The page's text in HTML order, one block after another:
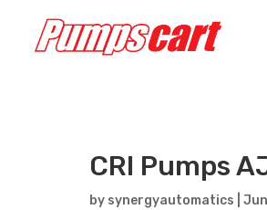
CRI Pumps
by synergyautomatics